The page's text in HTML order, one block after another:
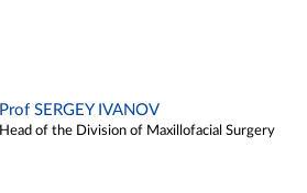
Prof SERGEY IVANOV
Head of the Division of Maxillofacial Surgery